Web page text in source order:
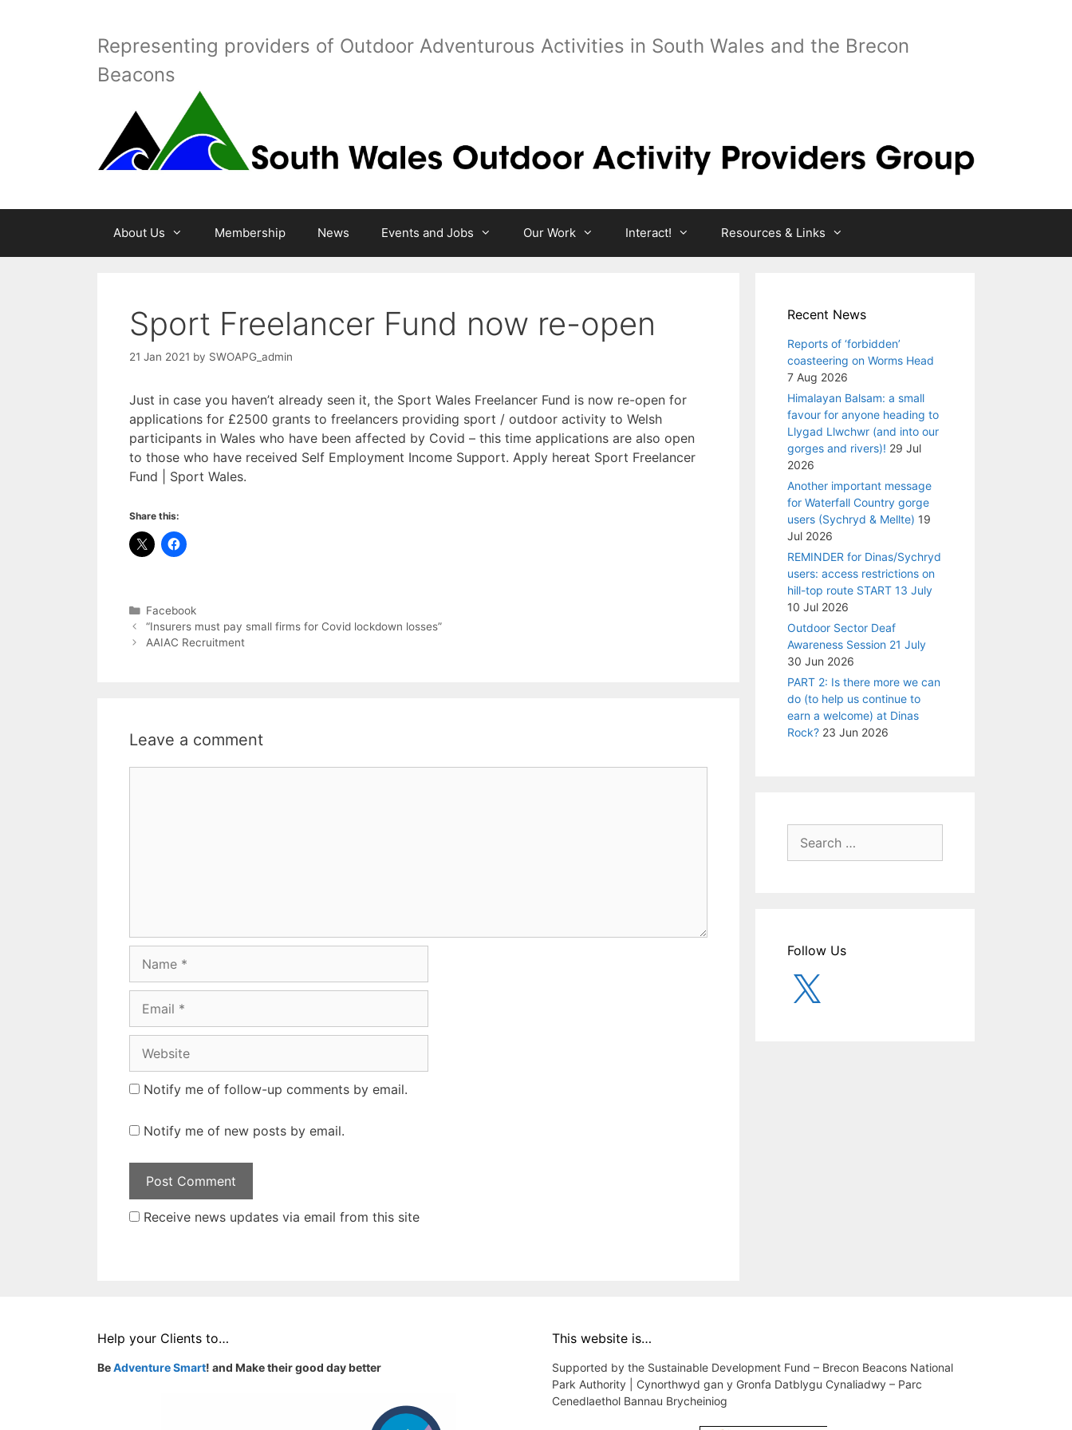
Representing providers of Outdoor Adventurous Activities in South Wales and the Brecon
Beacons
About Us Membership News Events and Jobs Our Work Interact! Resources & Links
Sport Freelancer Fund now re-open
21 Jan 2021 by SWOAPG_admin
Just in case you haven’t already seen it, the Sport Wales Freelancer Fund is now re-open for
applications for £2500 grants to freelancers providing sport / outdoor activity to Welsh
participants in Wales who have been affected by Covid – this time applications are also open
to those who have received Self Employment Income Support. Apply hereat Sport Freelancer
Fund | Sport Wales.
Share this:
Categories
Facebook
“Insurers must pay small firms for Covid lockdown losses”
AAIAC Recruitment
Leave a comment
Notify me of follow-up comments by email.
Notify me of new posts by email.
Receive news updates via email from this site
Recent News
Reports of ‘forbidden’
coasteering on Worms Head
7 Aug 2026
Himalayan Balsam: a small
favour for anyone heading to
Llygad Llwchwr (and into our
gorges and rivers)! 29 Jul
2026
Another important message
for Waterfall Country gorge
users (Sychryd & Mellte) 19
Jul 2026
REMINDER for Dinas/Sychryd
users: access restrictions on
hill-top route START 13 July
10 Jul 2026
Outdoor Sector Deaf
Awareness Session 21 July
30 Jun 2026
PART 2: Is there more we can
do (to help us continue to
earn a welcome) at Dinas
Rock? 23 Jun 2026
for:
Follow Us
Help your Clients to…
BeAdventure Smart! and Make their good day better
This website is…
Supported by the Sustainable Development Fund – Brecon Beacons National
Park Authority | Cynorthwyd gan y Gronfa Datblygu Cynaliadwy – Parc
Cenedlaethol Bannau Brycheiniog